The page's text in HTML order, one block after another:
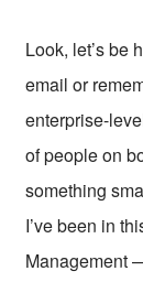
Look, let’s be
email or
enterprise-
of people on
something
I’ve been in
Management